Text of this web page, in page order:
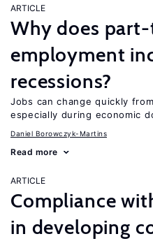
ARTICLE
Why does
employment
recessions?
Jobs can change quickly
especially during economic
Daniel Borowczyk-Martins
Read more
ARTICLE
Compliance
in developing